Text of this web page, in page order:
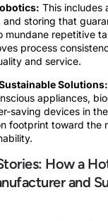
This includes
storing that
mundane repetitive
process
and service.
Solutions:
appliances,
saving devices in
footprint toward the
How a
and